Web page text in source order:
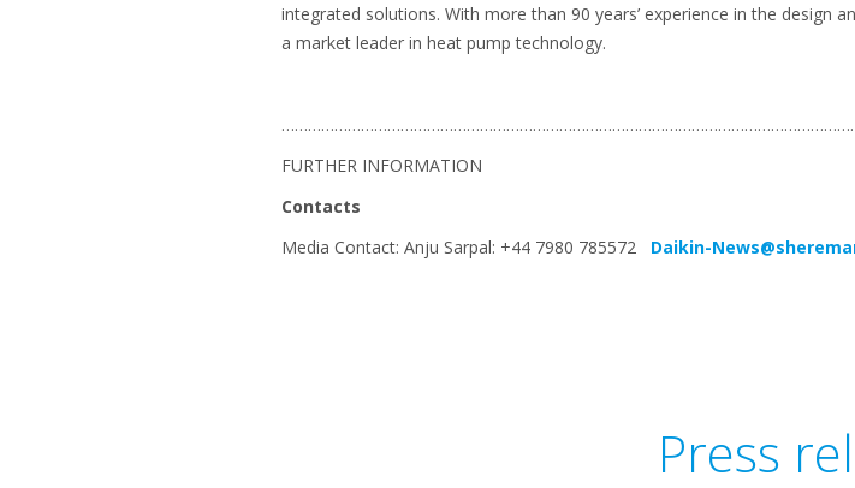
integrated solutions. With more than 90 years’ experience in the design
a market leader in heat pump technology.
FURTHER INFORMATION
Contacts
Media Contact: Anju Sarpal: +44 7980 785572 Daikin-
Press